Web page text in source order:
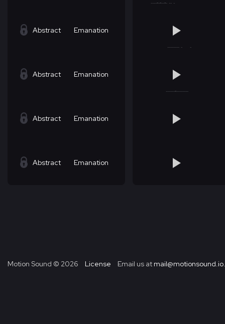
Abstract Emanation
Abstract Emanation
Abstract Emanation
Abstract Emanation
Motion Sound © 2026 License Email us at mail@motionsound.io.